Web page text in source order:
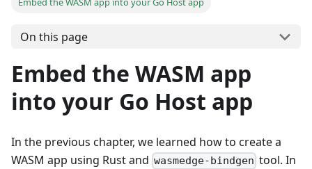
On this page
Embed the WASM app
into your Go Host app
In the previous chapter, we learned how to create a
WASM app using Rust and wasmedge-bindgen tool. In